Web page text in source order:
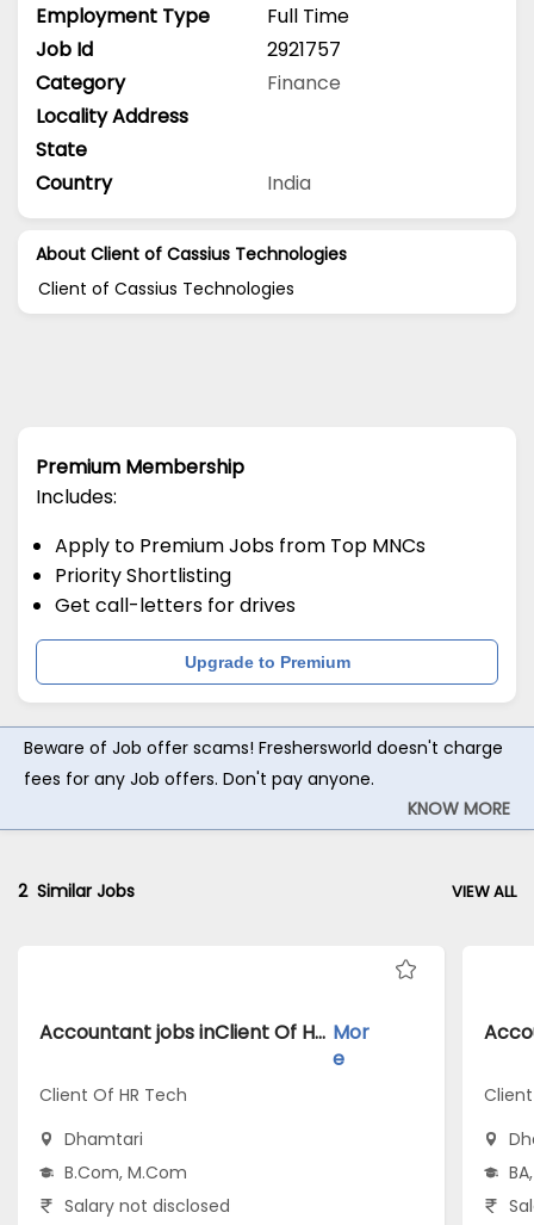
Employment Type
Full Time
Job Id
2921757
Category
Finance
Locality Address
State
Country
India
About Client of Cassius Technologies
Client of Cassius Technologies
Premium Membership
Includes:
Apply to Premium Jobs from Top MNCs
Priority Shortlisting
Get call-letters for drives
Upgrade to Premium
Beware of Job offer scams! Freshersworld doesn't charge
fees for any Job offers. Don't pay anyone.
KNOW MORE
2Similar Jobs VIEW ALL
Accountant jobs inClient Of HR Tech atDhamtari Mor
e
Client Of HR Tech
Dhamtari
B.Com, M.Com
Salary not disclosed